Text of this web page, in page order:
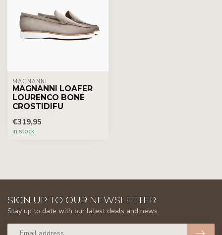
MAGNANNI
MAGNANNI LOAFER
LOURENCO BONE
CROSTIDIFU
€319,95
In stock
SIGN UP TO OUR NEWSLETTER
Stay up to date with our latest deals and news.